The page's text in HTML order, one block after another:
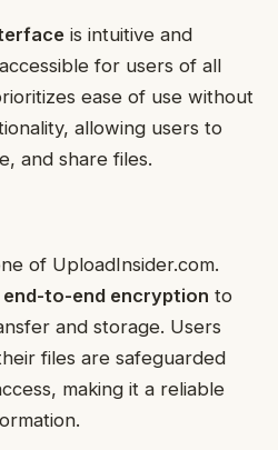
is intuitive and
for users of all
ease of use without
allowing users to
and share files.
of UploadInsider.com.
end-to-end encryption to
and storage. Users
files are safeguarded
making it a reliable